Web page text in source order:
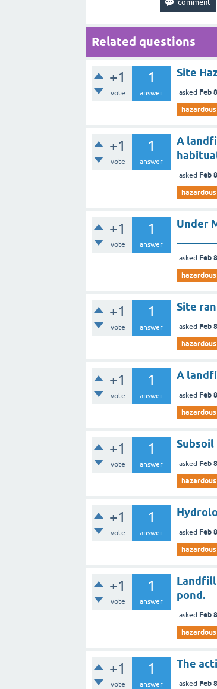
Related questions
+1
vote
1
answer
Site
asked Feb
+1
vote
1
answer
A
asked Feb
+1
vote
1
answer
Under
asked Feb
+1
vote
1
answer
Site
asked Feb
+1
vote
1
answer
A
asked Feb
+1
vote
1
answer
Subsoil
asked Feb
+1
vote
1
answer asked Feb
+1
vote
1
answer
Landfill
pond.
asked Feb
+1
vote
1
answer
The
asked Feb